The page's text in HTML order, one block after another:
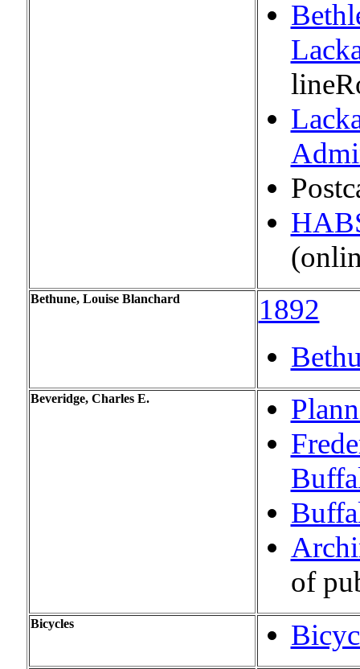
line
Bethune, Louise Blanchard
1892
Beveridge, Charles E.
of
Bicycles